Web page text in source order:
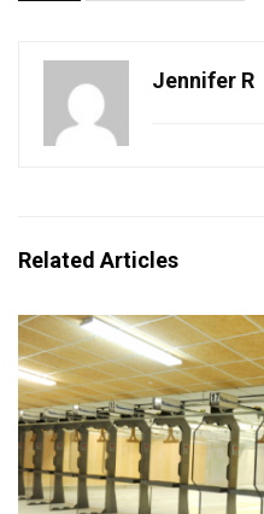
Jennifer R
Related Articles